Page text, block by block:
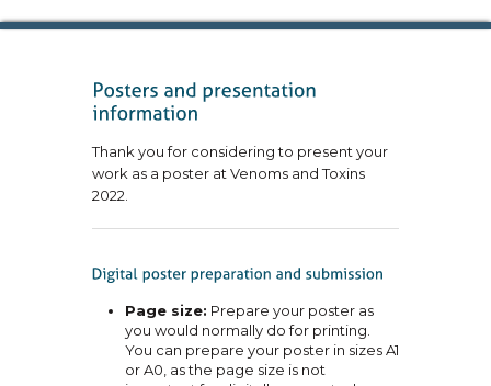
Thank you for considering to present your
work as a poster at Venoms and Toxins
2022.
Page size: Prepare your poster as
you would normally do for printing.
You can prepare your poster in sizes A1
or A0, as the page size is not